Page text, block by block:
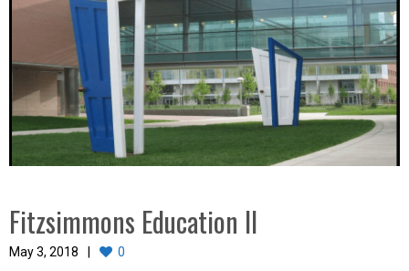
Fitzsimmons Education II
May 3, 2018 0